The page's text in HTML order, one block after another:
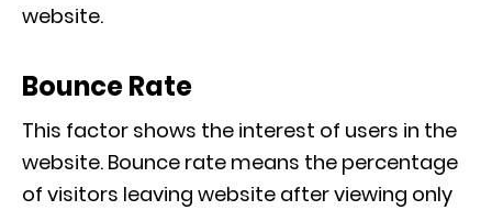
website.
Bounce Rate
This factor shows the interest of users in the
website. Bounce rate means the percentage
of visitors leaving website after viewing only